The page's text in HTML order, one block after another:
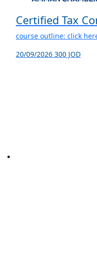
Certified Tax
course outline: click
20/09/2026 300 JOD